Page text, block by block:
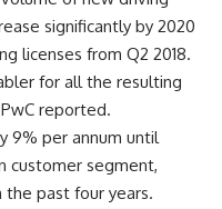
significantly by 2020
licenses from Q2 2018.
for all the resulting
reported.
9% per annum until
customer segment,
past four years.